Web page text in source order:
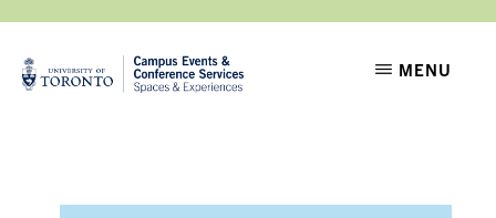
Skip
main
Skip
footer
CAMPUS
EVENTS
Setting
MENU